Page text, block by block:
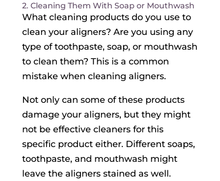
2. Cleaning Them With Soap or Mouthwash
What cleaning products do you use to
clean your aligners? Are you using any
type of toothpaste, soap, or mouthwash
to clean them? This is a common
mistake when cleaning aligners.
Not only can some of these products
damage your aligners, but they might
not be effective cleaners for this
specific product either. Different soaps,
toothpaste, and mouthwash might
leave the aligners stained as well.